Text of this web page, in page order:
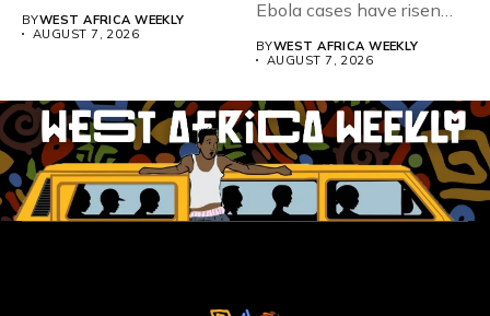
BYWEST AFRICA WEEKLY
AUGUST 7, 2026
Ebola cases have risen
BYWEST AFRICA WEEKLY
AUGUST 7, 2026